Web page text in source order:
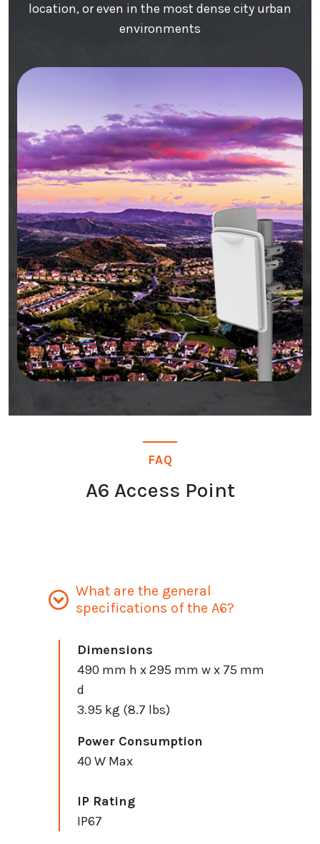
location, or even in the most dense city urban
environments
FAQ
A6 Access Point
What are the general
specifications of the A6?
Dimensions
490 mm h x 295 mm w x 75 mm
d
3.95 kg (8.7 lbs)
Power Consumption
40 W Max
IP Rating
IP67